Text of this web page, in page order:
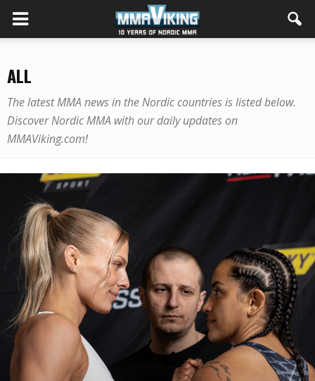
ALL
The latest MMA news in the Nordic countries is listed below.
Discover Nordic MMA with our daily updates on
MMAViking.com!